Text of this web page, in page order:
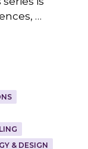
…
& DESIGN